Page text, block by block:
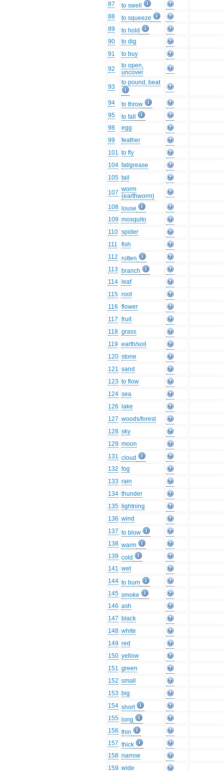
87
to swell
88
to squeeze
89
to hold
90
to dig
91
to buy
92
to open,
uncover
93
to pound, beat
94
to throw
95
to fall
98
egg
99
feather
101 to fly
104 fat/grease
105 tail
107 worm
(earthworm)
108
louse
109 mosquito
110 spider
111
fish
112 rotten
113 branch
114
leaf
115 root
116 flower
117 fruit
118 grass
119 earth/soil
120 stone
121 sand
123 to flow
124 sea
126
lake
127 woods/forest
128 sky
129 moon
131 cloud
132 fog
133 rain
134 thunder
135
lightning
136 wind
137 to blow
138 warm
139 cold
141 wet
144 to burn
145 smoke
146 ash
147 black
148 white
149 red
150 yellow
151 green
152 small
153 big
154 short
155
long
156 thin
157 thick
158 narrow
159 wide